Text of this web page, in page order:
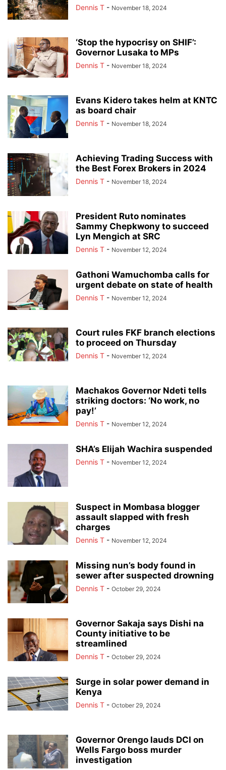
Dennis T - November 18, 2024
‘Stop the hypocrisy on SHIF’:
Governor Lusaka to MPs
Dennis T - November 18, 2024
Evans Kidero takes helm at KNTC
as board chair
Dennis T - November 18, 2024
Achieving Trading Success with
the Best Forex Brokers in 2024
Dennis T - November 18, 2024
President Ruto nominates
Sammy Chepkwony to succeed
Lyn Mengich at SRC
Dennis T - November 12, 2024
Gathoni Wamuchomba calls for
urgent debate on state of health
Dennis T - November 12, 2024
Court rules FKF branch elections
to proceed on Thursday
Dennis T - November 12, 2024
Machakos Governor Ndeti tells
striking doctors: ‘No work, no
pay!’
Dennis T - November 12, 2024
SHA’s Elijah Wachira suspended
Dennis T - November 12, 2024
Suspect in Mombasa blogger
assault slapped with fresh
charges
Dennis T - November 12, 2024
Missing nun’s body found in
sewer after suspected drowning
Dennis T - October 29, 2024
Governor Sakaja says Dishi na
County initiative to be
streamlined
Dennis T - October 29, 2024
Surge in solar power demand in
Kenya
Dennis T - October 29, 2024
Governor Orengo lauds DCI on
Wells Fargo boss murder
investigation